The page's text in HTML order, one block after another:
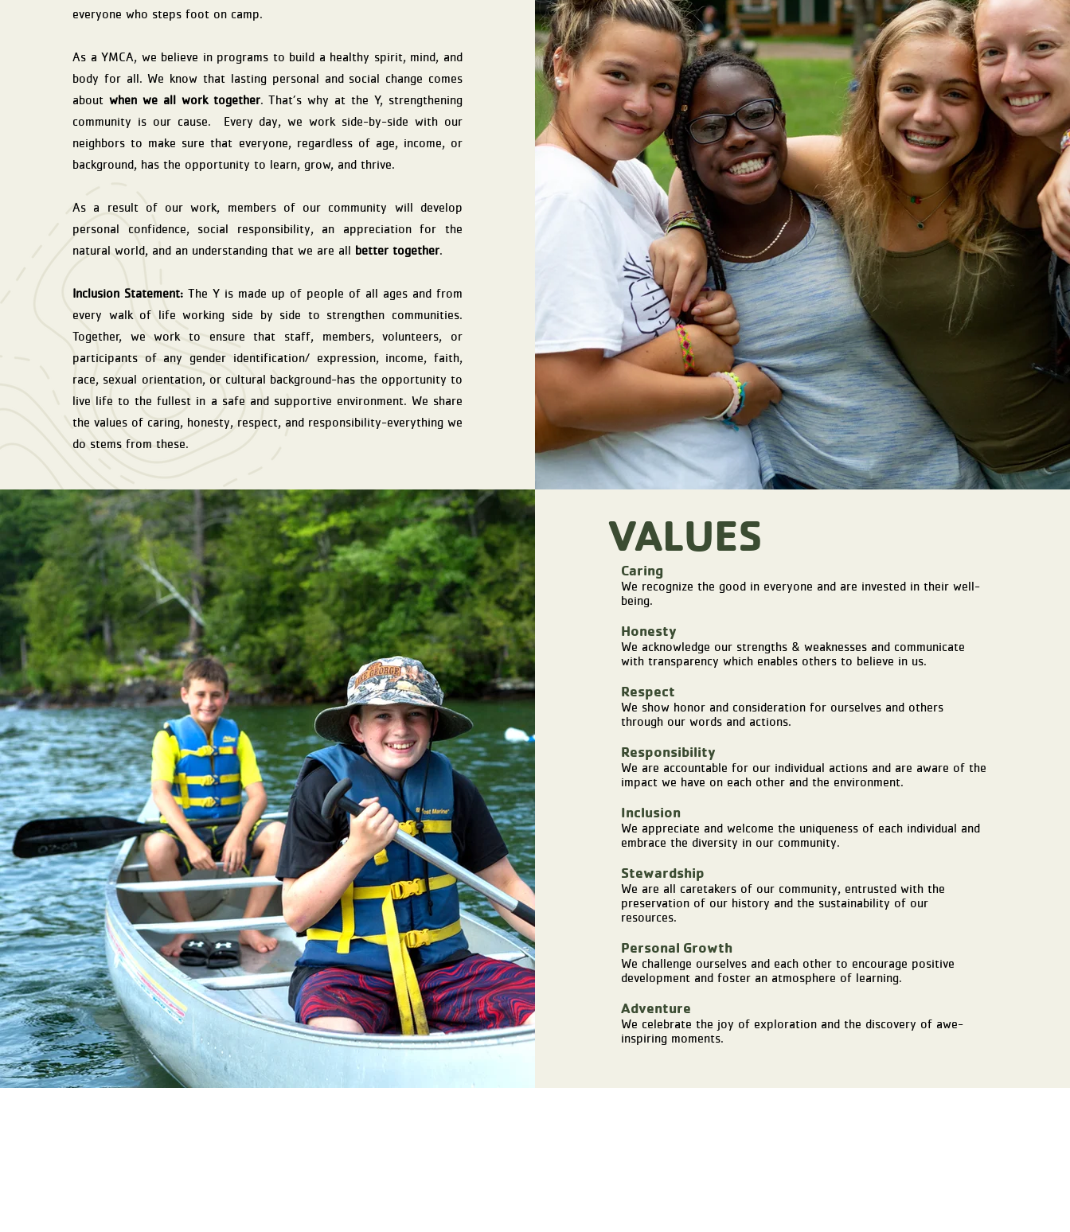
everyone who steps foot on camp.
As a YMCA, we believe in programs to build a healthy spirit, mind, and
body for all. We know that lasting personal and social change comes
about when we all work together. That’s why at the Y, strengthening
community is our cause. Every day, we work side-by-side with our
neighbors to make sure that everyone, regardless of age, income, or
background, has the opportunity to learn, grow, and thrive.
As a result of our work, members of our community will develop
personal confidence, social responsibility, an appreciation for the
natural world, and an understanding that we are all better together.
Inclusion Statement: The Y is made up of people of all ages and from
every walk of life working side by side to strengthen communities.
Together, we work to ensure that staff, members, volunteers, or
participants of any gender identification/ expression, income, faith,
race, sexual orientation, or cultural background-has the opportunity to
live life to the fullest in a safe and supportive environment. We share
the values of caring, honesty, respect, and responsibility-everything we
do stems from these.
VALUES
Caring
We recognize the good in everyone and are invested in their well-
being.
Honesty
We acknowledge our strengths & weaknesses and communicate
with transparency which enables others to believe in us.
Respect
We show honor and consideration for ourselves and others
through our words and actions.
Responsibility
We are accountable for our individual actions and are aware of the
impact we have on each other and the environment.
Inclusion
We appreciate and welcome the uniqueness of each individual and
embrace the diversity in our community.
Stewardship
We are all caretakers of our community, entrusted with the
preservation of our history and the sustainability of our
resources.
Personal Growth
We challenge ourselves and each other to encourage positive
development and foster an atmosphere of learning.
Adventure
We celebrate the joy of exploration and the discovery of awe-
inspiring moments.